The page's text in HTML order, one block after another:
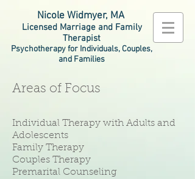
Nicole Widmyer, MA
Licensed Marriage and Family
Therapist
Psychotherapy for Individuals, Couples,
and Families
Areas of Focus
Individual Therapy with Adults and
Adolescents
Family Therapy
Couples Therapy
Premarital Counseling